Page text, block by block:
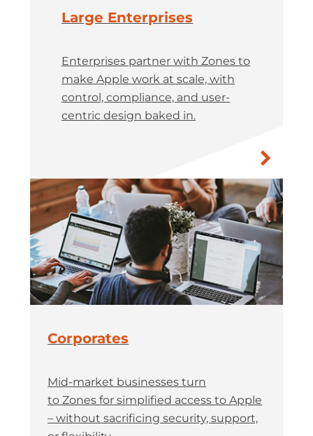
Large Enterprises
Enterprises partner with Zones to
make Apple work at scale, with
control, compliance, and user-
centric design baked in.
Corporates
Mid-market businesses turn
to Zones for simplified access to Apple
– without sacrificing security, support,